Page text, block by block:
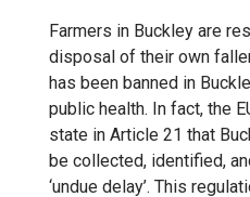
Farmers in Buckley are
disposal of their own
has been banned in
public health. In fact, the
state in Article 21 that
be collected, identified,
‘undue delay’. This